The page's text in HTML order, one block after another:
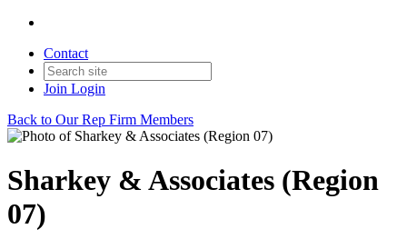
Contact
Join Login
Back to Our Rep Firm Members
Sharkey & Associates (Region
07)